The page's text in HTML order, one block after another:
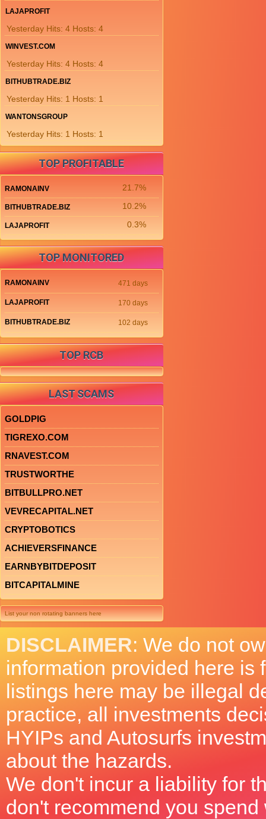
LAJAPROFIT
Yesterday Hits: 4 Hosts: 4
WINVEST.COM
Yesterday Hits: 4 Hosts: 4
BITHUBTRADE.BIZ
Yesterday Hits: 1 Hosts: 1
WANTONSGROUP
Yesterday Hits: 1 Hosts: 1
TOP PROFITABLE
RAMONAINV 21.7%
BITHUBTRADE.BIZ 10.2%
LAJAPROFIT 0.3%
TOP MONITORED
RAMONAINV 471 days
LAJAPROFIT 170 days
BITHUBTRADE.BIZ 102 days
TOP RCB
LAST SCAMS
GOLDPIG
TIGREXO.COM
RNAVEST.COM
TRUSTWORTHE
BITBULLPRO.NET
VEVRECAPITAL.NET
CRYPTOBOTICS
ACHIEVERSFINANCE
EARNBYBITDEPOSIT
BITCAPITALMINE
List your non rotating banners here
DISCLAIMER: We do not
information provided here is
listings here may be illegal
practice, all investments
HYIPs and Autosurfs
about the hazards.
We don't incur a liability for
don't recommend you